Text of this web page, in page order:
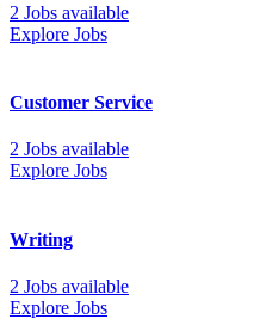
2 Jobs available
Explore Jobs
Customer Service
2 Jobs available
Explore Jobs
Writing
2 Jobs available
Explore Jobs